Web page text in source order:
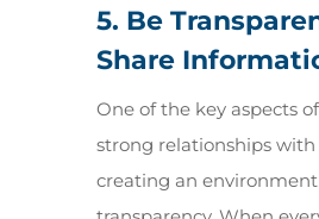
5. Be
Share
One of the key aspects
strong relationships with
creating an